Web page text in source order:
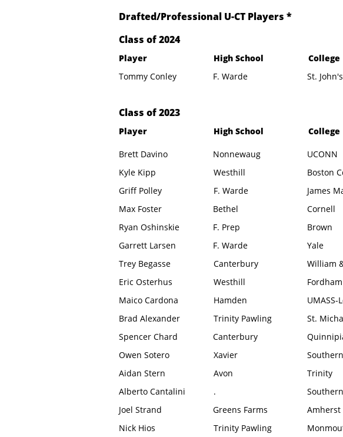
Drafted/Professional U-CT Players *
​Class of 2024
High School
Tommy Conley
St. John's
F. Warde
College
Player
​Class of 2023
High School
Brett Davino UCONN
Nonnewaug
College
Player
Kyle Kipp Westhill
Boston
Griff Polley
Max Foster
Ryan Oshinskie
F. Warde
James
Bethel
Cornell
F. Prep
Brown
Garrett Larsen
F. Warde
Yale
Trey Begasse
Canterbury
William
Eric Osterhus
Fordham
Westhill
Maico Cardona
Hamden
UMASS-
Brad Alexander
St.
Trinity Pawling
Spencer Chard
Canterbury
Owen Sotero
Xavier
Southern
Aidan Stern
Avon
Trinity
Alberto Cantalini
.
Joel Strand
Greens Farms
Amherst
Nick Hios
Trinity Pawling